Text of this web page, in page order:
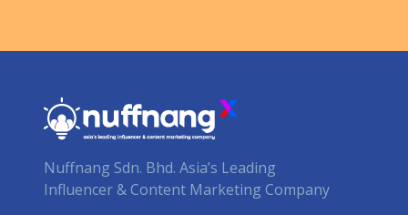
Nuffnang Sdn. Bhd. Asia’s Leading
Influencer & Content Marketing Company